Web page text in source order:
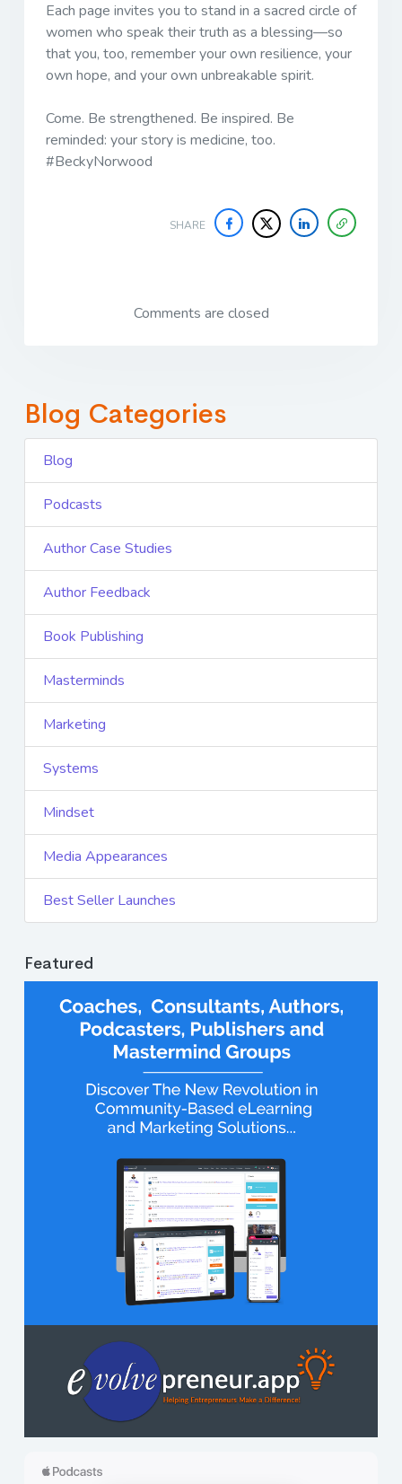
Each page invites you to stand in a sacred circle of
women who speak their truth as a blessing—so
that you, too, remember your own resilience, your
own hope, and your own unbreakable spirit.
Come. Be strengthened. Be inspired. Be
reminded: your story is medicine, too.
#BeckyNorwood
SHARE
Comments are closed
Blog Categories
Blog
Podcasts
Author Case Studies
Author Feedback
Book Publishing
Masterminds
Marketing
Systems
Mindset
Media Appearances
Best Seller Launches
Featured